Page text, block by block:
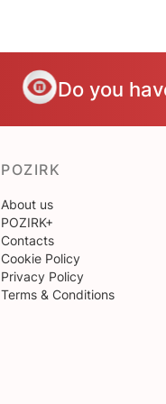
Do you
POZIRK
About us
POZIRK+
Contacts
Cookie Policy
Privacy Policy
Terms & Conditions